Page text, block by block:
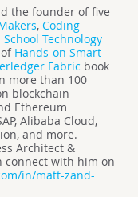
the founder of five
,Coding
School Technology
Hands-on Smart
Fabric book
more than 100
blockchain
Ethereum
Alibaba Cloud,
and more.
Architect &
connect with him on
in/matt-zand-